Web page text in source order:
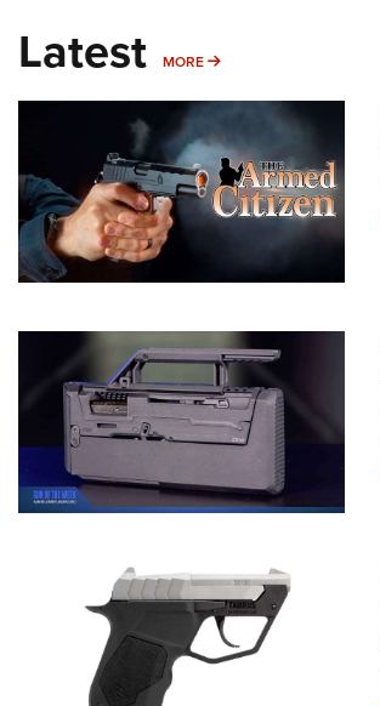
Latest MORE MORE